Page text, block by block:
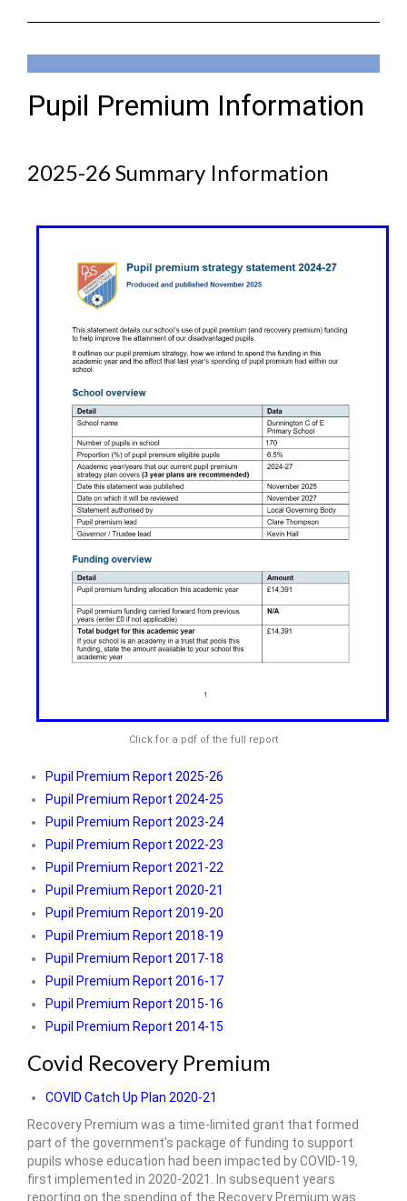
Pupil Premium Information
2025-26 Summary Information
Click for a pdf of the full report
Pupil Premium Report 2025-26
Pupil Premium Report 2024-25
Pupil Premium Report 2023-24
Pupil Premium Report 2022-23
Pupil Premium Report 2021-22
Pupil Premium Report 2020-21
Pupil Premium Report 2019-20
Pupil Premium Report 2018-19
Pupil Premium Report 2017-18
Pupil Premium Report 2016-17
Pupil Premium Report 2015-16
Pupil Premium Report 2014-15
Covid Recovery Premium
COVID Catch Up Plan 2020-21
Recovery Premium was a time-limited grant that formed
part of the government’s package of funding to support
pupils whose education had been impacted by COVID-19,
first implemented in 2020-2021. In subsequent years
reporting on the spending of the Recovery Premium was